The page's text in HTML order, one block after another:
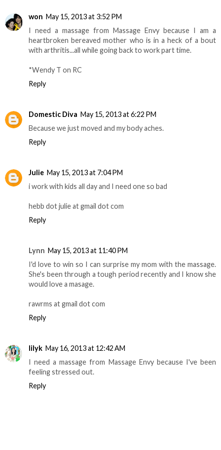
won May 15, 2013 at 3:52 PM
I need a massage from Massage Envy because I am a
heartbroken bereaved mother who is in a heck of a bout
with arthritis...all while going back to work part time.
*Wendy T on RC
Reply
Domestic Diva May 15, 2013 at 6:22 PM
Because we just moved and my body aches.
Reply
Julie May 15, 2013 at 7:04 PM
i work with kids all day and I need one so bad
hebb dot julie at gmail dot com
Reply
Lynn May 15, 2013 at 11:40 PM
I'd love to win so I can surprise my mom with the massage.
She's been through a tough period recently and I know she
would love a masage.
rawrms at gmail dot com
Reply
lilyk May 16, 2013 at 12:42 AM
I need a massage from Massage Envy because I've been
feeling stressed out.
Reply